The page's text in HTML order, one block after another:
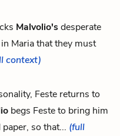
Malvolio'sdesperate
Maria that they must
context)
Feste returns to
begs Feste to bring him
so that... (full